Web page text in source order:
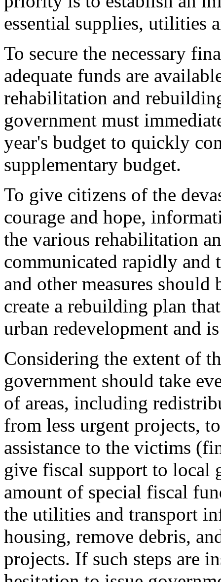
essential supplies, utilities
To secure the necessary
adequate funds are
rehabilitation and
government must
year's budget to quickly
supplementary budget.
To give citizens of the
courage and hope,
the various rehabilitation
communicated rapidly
and other measures should
create a rebuilding plan
urban redevelopment and
Considering the extent of
government should take
of areas, including
from less urgent projects,
assistance to the victims
give fiscal support to local
amount of special fiscal
the utilities and transport
housing, remove debris,
projects. If such steps are